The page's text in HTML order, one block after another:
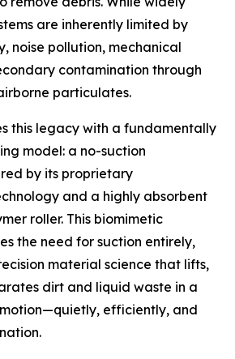
are inherently limited by
noise pollution, mechanical
contamination through
particulates.
this legacy with a fundamentally
model: a no-suction
by its proprietary
and a highly absorbent
roller. This biomimetic
the need for suction entirely,
material science that lifts,
dirt and liquid waste in a
efficiently, and